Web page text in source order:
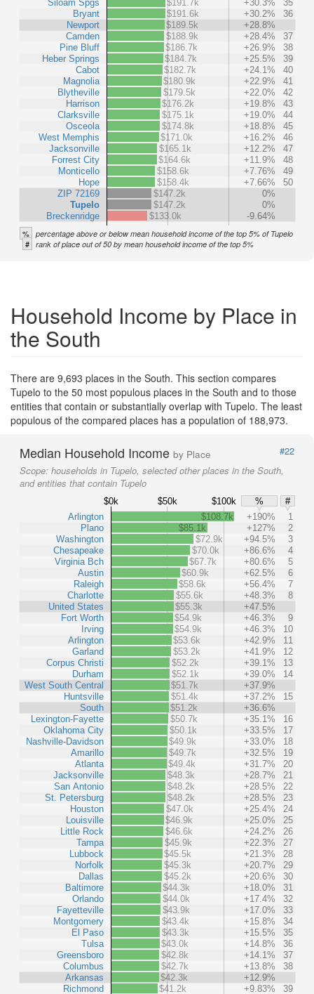
Siloam Spgs
Bryant
Newport
Camden
Pine Bluff
Heber Springs
Cabot
Magnolia
Blytheville
Harrison
Clarksville
Osceola
West Memphis
Jacksonville
Forrest City
Monticello
Hope
ZIP 72169
Tupelo
Breckenridge
$191.7k
+30.3%
35
$191.6k
+30.2%
36
$189.5k
+28.8%
$188.9k
+28.4%
37
$186.7k
+26.9%
38
$184.7k
+25.5%
39
$182.7k
+24.1%
40
$180.9k
+22.9%
41
$179.5k
+22.0%
42
$176.2k
+19.8%
43
$175.1k
+19.0%
44
$174.8k
+18.8%
45
$171.0k
+16.2%
46
$165.1k
+12.2%
47
$164.6k
+11.9%
48
$158.6k
+7.76%
49
$158.4k
+7.66%
50
$147.2k
0%
$147.2k
0%
$133.0k
-9.64%
% percentage above or below mean household income of the top 5% of Tupelo
# rank of place out of 50 by mean household income of the top 5%
Household Income by Place in
the South
There are 9,693 places in the South. This section compares
Tupelo to the 50 most populous places in the South and to those
entities that contain or substantially overlap with Tupelo. The least
populous of the compared places has a population of 188,973.
Median Household Income by Place
#22
Scope: households in Tupelo, selected other places in the South,
and entities that contain Tupelo
$0k $50k $100k %
#
Arlington
Plano
Washington
Chesapeake
Virginia Bch
Austin
Raleigh
Charlotte
United States
Fort Worth
Irving
Arlington
Garland
Corpus Christi
Durham
West South Central
Huntsville
South
Lexington-Fayette
Oklahoma City
Nashville-Davidson
Amarillo
Atlanta
Jacksonville
San Antonio
St. Petersburg
Houston
Louisville
Little Rock
Tampa
Lubbock
Norfolk
Dallas
Baltimore
Orlando
Fayetteville
Montgomery
El Paso
Tulsa
Greensboro
Columbus
Arkansas
Richmond
$108.7k +190%
1
$85.1k
+127%
2
$72.9k
+94.5%
3
$70.0k
+86.6%
4
$67.7k
+80.6%
5
$60.9k
+62.5%
6
$58.6k
+56.4%
7
$55.6k
+48.3%
8
$55.3k
+47.5%
$54.9k
+46.3%
9
$54.9k
+46.3%
10
$53.6k
+42.9%
11
$53.2k
+41.9%
12
$52.2k
+39.1%
13
$52.1k
+39.0%
14
$51.7k
+37.9%
$51.4k
+37.2%
15
$51.2k
+36.6%
$50.7k
+35.1%
16
$50.1k
+33.5%
17
$49.9k
+33.0%
18
$49.7k
+32.5%
19
$49.4k
+31.7%
20
$48.3k
+28.7%
21
$48.2k
+28.5%
22
$48.2k
+28.5%
23
$47.0k
+25.4%
24
$46.9k
+25.0%
25
$46.6k
+24.2%
26
$45.9k
+22.3%
27
$45.5k
+21.3%
28
$45.3k
+20.7%
29
$45.2k
+20.6%
30
$44.3k
+18.0%
31
$44.0k
+17.4%
32
$43.9k
+17.0%
33
$43.4k
+15.8%
34
$43.3k
+15.5%
35
$43.0k
+14.8%
36
$42.8k
+14.1%
37
$42.7k
+13.8%
38
$42.3k
+12.9%
$41.2k
+9.83% 39